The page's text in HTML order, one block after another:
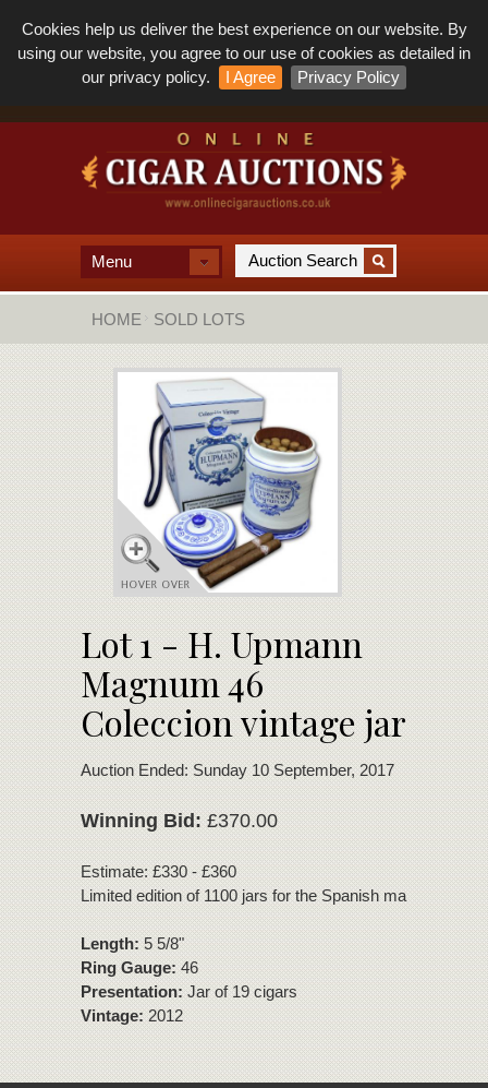
Cookies help us deliver the best experience on our website. By
using our website, you agree to our use of cookies as detailed in
our privacy policy.
I Agree Privacy Policy
Menu
HOME SOLD LOTS
Lot 1 - H. Upmann
Magnum 46
Coleccion vintage jar
Auction Ended: Sunday 10 September, 2017
Winning Bid:£370.00
Estimate: £330 - £360
Limited edition of 1100 jars for the Spanish market.
Length:5 5/8"
Ring Gauge: 46
Presentation:Jar of 19 cigars
Vintage:2012